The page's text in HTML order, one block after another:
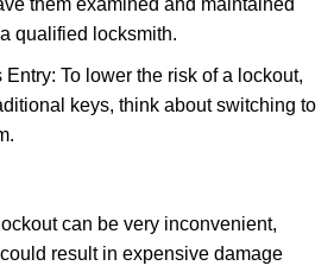
them examined and maintained
qualified locksmith.
To lower the risk of a lockout,
keys, think about switching to
can be very inconvenient,
result in expensive damage